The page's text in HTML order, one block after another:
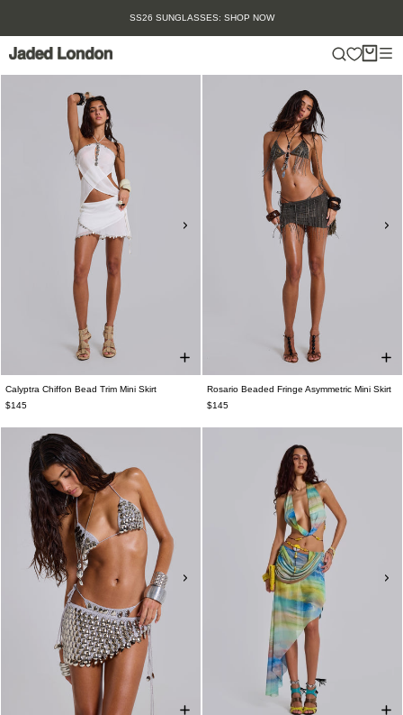
content
SS26 SUNGLASSES: SHOP NOW
Calyptra Chiffon Bead Trim Mini Skirt
$145
Rosario Beaded Fringe Asymmetric Mini Skirt
$145